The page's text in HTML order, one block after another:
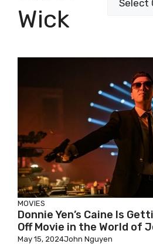
Wick
MOVIES
Donnie Yen’s Caine Is
Off Movie in the World of
May 15, 2024John Nguyen